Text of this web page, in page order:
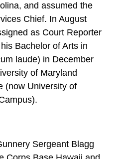
and assumed the
Chief. In August
as Court Reporter
Bachelor of Arts in
laude) in December
of Maryland
(now University of
Sergeant Blagg